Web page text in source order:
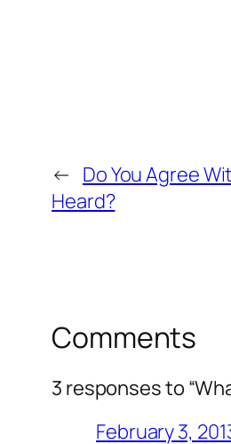
← Do You Agree
Heard?
Comments
3 responses to
February 3,